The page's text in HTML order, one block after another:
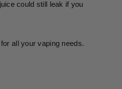
could still leak if you
all your vaping needs.